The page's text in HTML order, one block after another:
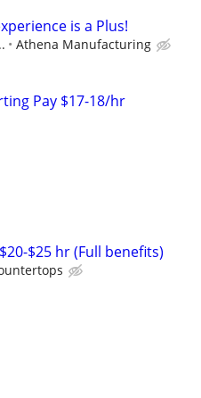
is a Plus!
Athena Manufacturing
Pay $17-18/hr
$25 hr (Full benefits)